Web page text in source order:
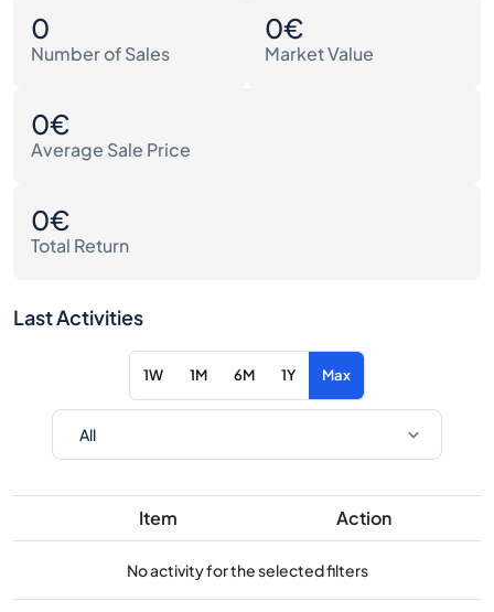
0
Number of Sales
0€
Market Value
0€
Average Sale Price
0€
Total Return
Last Activities
1W 1M 6M 1Y Max
Item Action
No activity for the selected filters